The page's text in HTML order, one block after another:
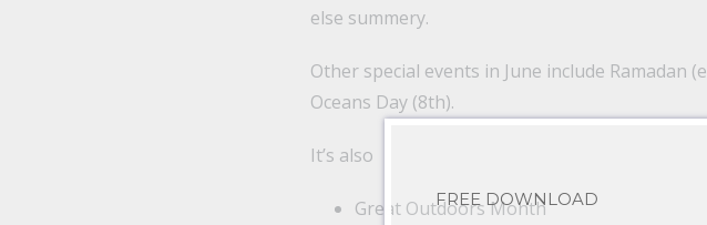
else summery.
Other special events in June include Ramadan
Oceans Day (8th).
It’s also
Great Outdoors Month
FREE DOWNLOAD